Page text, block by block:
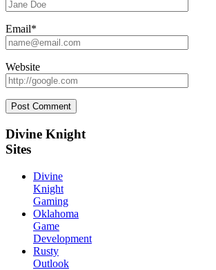
Email*
Website
Sidebar
Divine Knight
Sites
Divine
Knight
Gaming
Oklahoma
Game
Development
Rusty
Outlook